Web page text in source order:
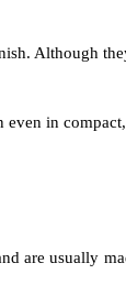
Although
in
are usually